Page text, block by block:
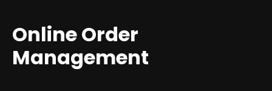
Online Order
Management